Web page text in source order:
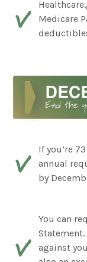
Medicare
If you’re
annual
by
You can
against